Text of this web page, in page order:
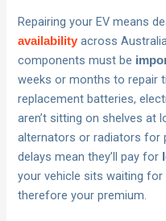
Repairing your EV means
availability across
components must be
weeks or months to repair
replacement batteries,
aren’t sitting on shelves at
alternators or radiators for
delays mean they’ll pay for
your vehicle sits waiting
therefore your premium.